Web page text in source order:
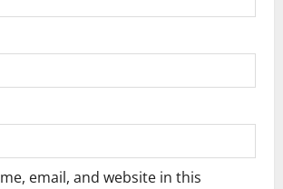
email, and website in this